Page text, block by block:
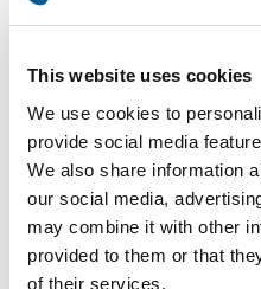
This website uses cookies
We use cookies to
provide social media
We also share information
our social media,
may combine it with other
provided to them or that
of their services.
Emmanuel
lies in our ability to
friendly interface that
set.” The tool was
transforming e-
enhancing
fostering collaboration